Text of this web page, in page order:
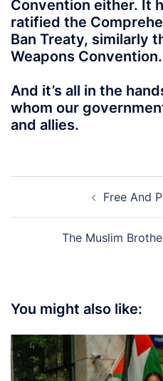
Convention either. It
ratified the
Ban Treaty, similarly
Weapons Convention.
And it’s all in the
whom our
and allies.
navigation Free And
The Muslim
You might also like: